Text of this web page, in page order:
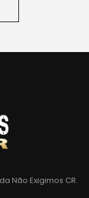
Não Exigimos CR.